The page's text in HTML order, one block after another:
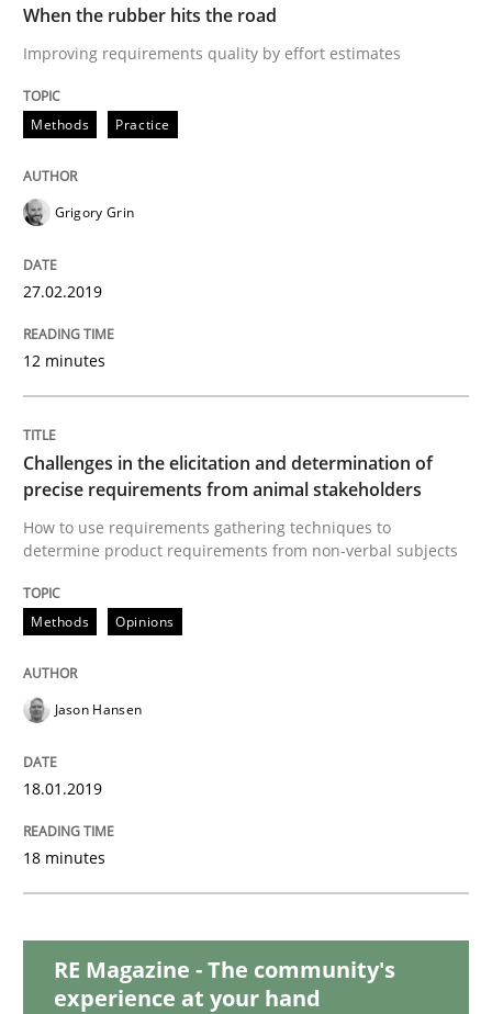
Methods
Challenges in the elicitation and
How to use requirements gathering techniques to
18. January 2019 · 18 minutes read
READ ARTICLE
21. February 2017 · 26 minutes read
When the rubber hits the road
Improving requirements quality by effort estimates
Methods Practice
Grigory Grin
27.02.2019
12 minutes
Challenges in the elicitation and determination of
precise requirements from animal stakeholders
How to use requirements gathering techniques to
determine product requirements from non-verbal subjects
Methods Opinions
Jason Hansen
18.01.2019
18 minutes
RE Magazine - The community's
experience at your hand